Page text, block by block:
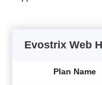
Evostrix Web
Plan Name